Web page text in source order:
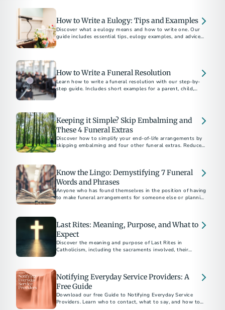
How to Write a Eulogy: Tips and Examples
Discover what a eulogy means and how to write one. Our
guide includes essential tips, eulogy examples, and advice
How to Write a Funeral Resolution
Learn how to write a funeral resolution with our step-by-
step guide. Includes short examples for a parent, child,
Keeping it Simple? Skip Embalming and
These 4 Funeral Extras
Discover how to simplify your end-of-life arrangements by
skipping embalming and four other funeral extras. Reduce
Know the Lingo: Demystifying 7 Funeral
Words and Phrases
Anyone who has found themselves in the position of having
to make funeral arrangements for someone else or planning
Last Rites: Meaning, Purpose, and What to
Expect
Discover the meaning and purpose of Last Rites in
Catholicism, including the sacraments involved, their
Notifying Everyday Service Providers: A
Free Guide
Download our free Guide to Notifying Everyday Service
Providers. Learn who to contact, what to say, and how to